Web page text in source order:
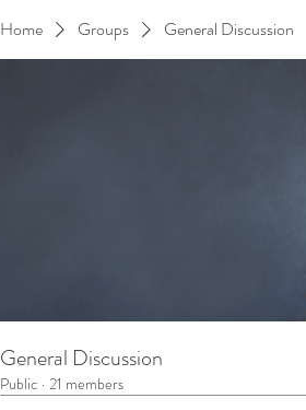
Home Groups General Discussion
General Discussion
Public · 21 members